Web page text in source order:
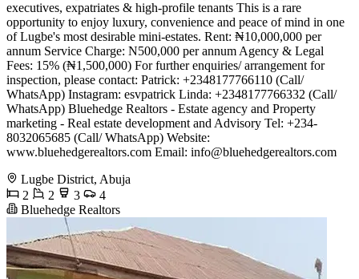
executives, expatriates & high-profile tenants This is a rare
opportunity to enjoy luxury, convenience and peace of mind in one
of Lugbe's most desirable mini-estates. Rent: ₦10,000,000 per
annum Service Charge: N500,000 per annum Agency & Legal
Fees: 15% (₦1,500,000) For further enquiries/ arrangement for
inspection, please contact: Patrick: +2348177766110 (Call/
WhatsApp) Instagram: esvpatrick Linda: +2348177766332 (Call/
WhatsApp) Bluehedge Realtors - Estate agency and Property
marketing - Real estate development and Advisory Tel: +234-
8032065685 (Call/ WhatsApp) Website:
www.bluehedgerealtors.com Email: info@bluehedgerealtors.com
Lugbe District, Abuja
2
2 3
4
Bluehedge Realtors